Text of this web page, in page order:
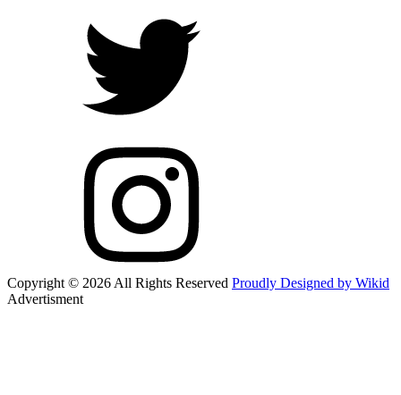
Copyright © 2026 All Rights Reserved Proudly Designed by Wikid
Advertisment